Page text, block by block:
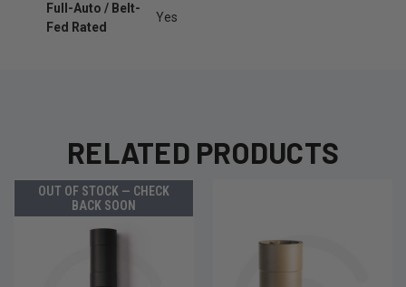
Full-Auto / Belt-
Fed Rated
Yes
RELATED PRODUCTS
OUT OF STOCK — CHECK
BACK SOON